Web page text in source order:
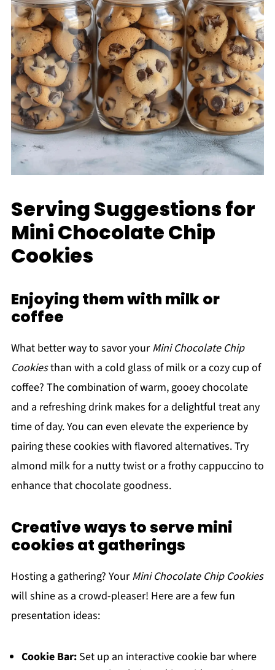
Serving Suggestions for
Mini Chocolate Chip
Cookies
Enjoying them with milk or
coffee
What better way to savor yourMini Chocolate Chip
Cookiesthan with a cold glass of milk or a cozy cup of
coffee? The combination of warm, gooey chocolate
and a refreshing drink makes for a delightful treat any
time of day. You can even elevate the experience by
pairing these cookies with flavored alternatives. Try
almond milk for a nutty twist or a frothy cappuccino to
enhance that chocolate goodness.
Creative ways to serve mini
cookies at gatherings
Hosting a gathering? YourMini Chocolate Chip Cookies
will shine as a crowd-pleaser! Here are a few fun
presentation ideas:
Cookie Bar:Set up an interactive cookie bar where